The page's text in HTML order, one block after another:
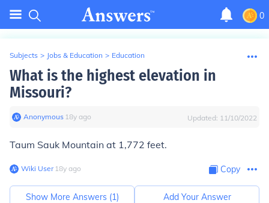
0
Subjects > Jobs & Education > Education
What is the highest elevation in
Missouri?
Anonymous∙ 18y ago Updated: 11/10/2022
Taum Sauk Mountain at 1,772 feet.
Wiki User∙18y ago Copy
Show More Answers (1) Add Your Answer